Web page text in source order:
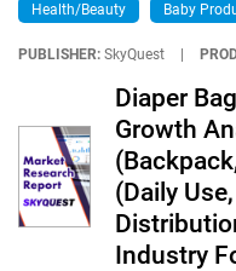
Health/Beauty Baby
PUBLISHER: SkyQuest
Diaper
Growth
(Daily
Industry